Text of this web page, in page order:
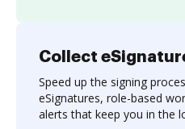
Collect
Speed up the signing
eSignatures, role-based
alerts that keep you in the